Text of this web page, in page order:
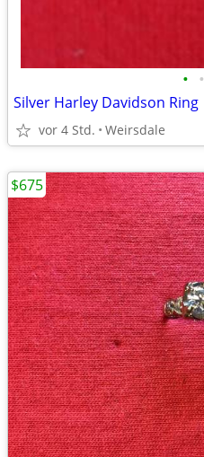
• •
Silver Harley Davidson Ring
vor 4 Std. Weirsdale
$675